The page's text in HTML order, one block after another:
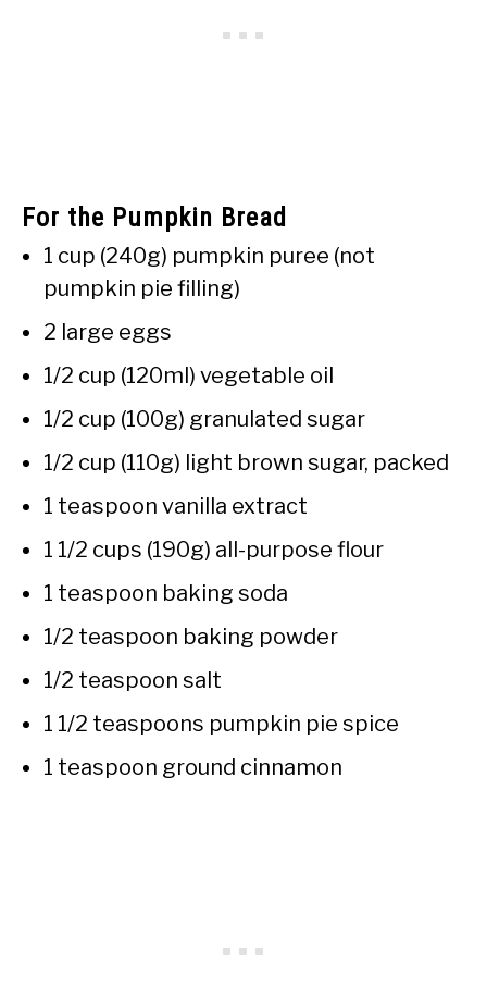
For the Pumpkin Bread
1 cup (240g) pumpkin puree (not
pumpkin pie filling)
2 large eggs
1/2 cup (120ml) vegetable oil
1/2 cup (100g) granulated sugar
1/2 cup (110g) light brown sugar, packed
1 teaspoon vanilla extract
1 1/2 cups (190g) all-purpose flour
1 teaspoon baking soda
1/2 teaspoon baking powder
1/2 teaspoon salt
1 1/2 teaspoons pumpkin pie spice
1 teaspoon ground cinnamon